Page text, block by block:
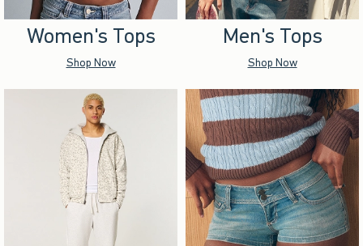
Women's Tops
Shop Now
Men's Tops
Shop Now